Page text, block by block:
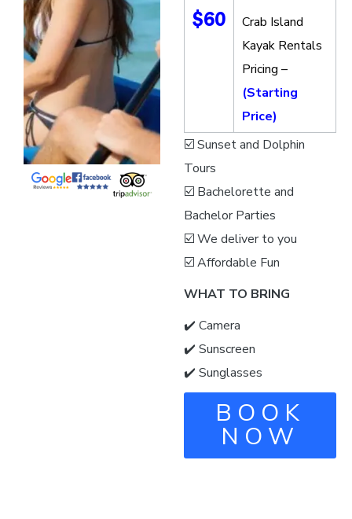
$60
Crab Island
Kayak Rentals
Pricing –
(Starting
Price)
☑️ Sunset and Dolphin
Tours
☑️ Bachelorette and
Bachelor Parties
☑️ We deliver to you
☑️ Affordable Fun
WHAT TO BRING
✔️ Camera
✔️ Sunscreen
✔️ Sunglasses
BOOK
NOW